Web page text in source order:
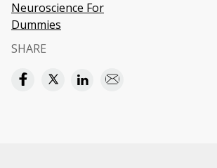
Neuroscience For
Dummies
SHARE